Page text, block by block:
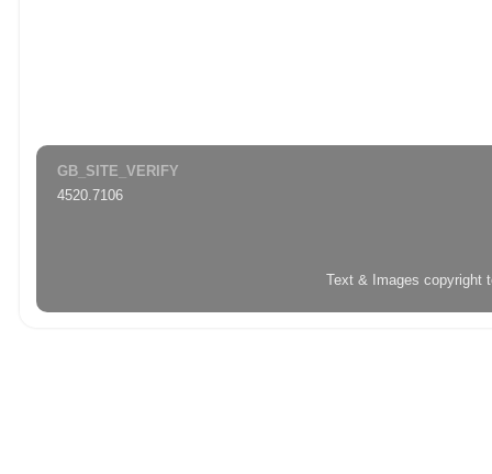
GB_SITE_VERIFY
4520.7106
Text & Images copyright